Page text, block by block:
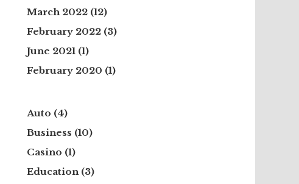
March 2022 (12)
February 2022 (3)
June 2021 (1)
February 2020 (1)
Auto (4)
Business (10)
Casino (1)
Education(3)